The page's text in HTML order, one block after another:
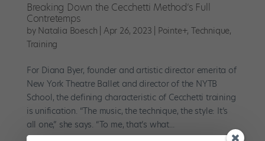
Breaking Down the Cecchetti Method’s Full
Contretemps
by Natalia Boesch Apr 26, 2023 Pointe+,Technique,
Training
For Diana Byer, founder and artistic director emerita of
New York Theatre Ballet and director of the NYTB
School, the defining characteristic of Cecchetti training
is unification. “The music, the technique, the style: It’s
all one,” she says. “To me, that’s what...